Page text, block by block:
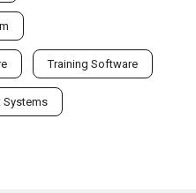
Training Software
Systems